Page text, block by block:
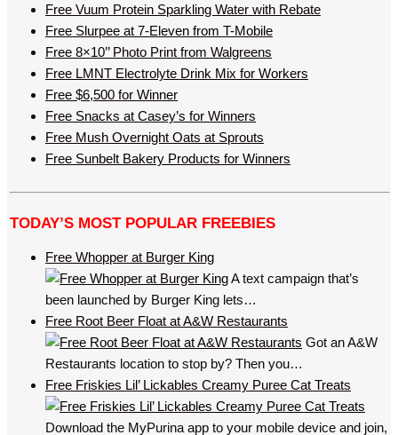
Free Vuum Protein Sparkling Water with Rebate
Free Slurpee at 7-Eleven from T-Mobile
Free 8×10’’ Photo Print from Walgreens
Free LMNT Electrolyte Drink Mix for Workers
Free $6,500 for Winner
Free Snacks at Casey’s for Winners
Free Mush Overnight Oats at Sprouts
Free Sunbelt Bakery Products for Winners
TODAY’S MOST POPULAR FREEBIES
Free Whopper at Burger King
A text campaign that’s
been launched by Burger King lets…
Free Root Beer Float at A&W Restaurants
Got an A&W
Restaurants location to stop by? Then you…
Free Friskies Lil’ Lickables Creamy Puree Cat Treats
Download the MyPurina app to your mobile device and join,